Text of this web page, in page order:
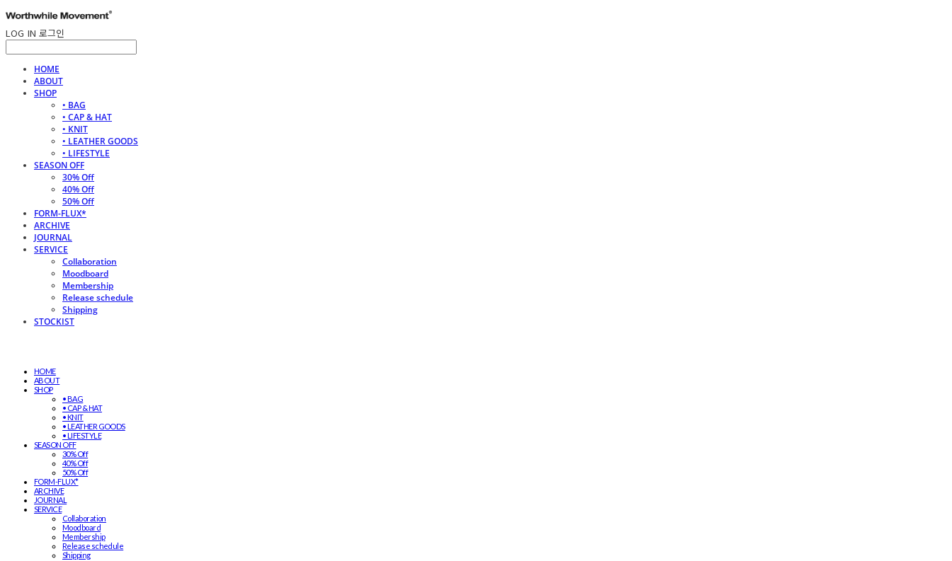
LOG IN 로그인
HOME
ABOUT
SHOP
• BAG
• CAP & HAT
• KNIT
• LEATHER GOODS
• LIFESTYLE
SEASON OFF
30% Off
40% Off
50% Off
FORM-FLUX*
ARCHIVE
JOURNAL
SERVICE
Collaboration
Moodboard
Membership
Release schedule
Shipping
STOCKIST
HOME
ABOUT
SHOP
• BAG
• CAP & HAT
• KNIT
• LEATHER GOODS
• LIFESTYLE
SEASON OFF
30% Off
40% Off
50% Off
FORM-FLUX*
ARCHIVE
JOURNAL
SERVICE
Collaboration
Moodboard
Membership
Release schedule
Shipping